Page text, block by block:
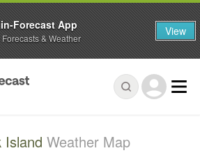
Island Weather Map
Forecast App
& Weather View